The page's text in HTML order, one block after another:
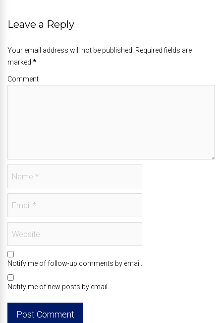
Leave a Reply
Your email address will not be published. Required fields are
marked *
Comment
Notify me of follow-up comments by email.
Notify me of new posts by email.